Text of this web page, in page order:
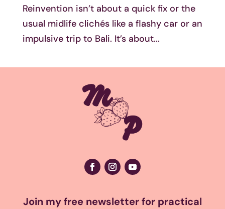
Reinvention isn’t about a quick fix or the
usual midlife clichés like a flashy car or an
impulsive trip to Bali. It’s about...
Join my free newsletter for practical